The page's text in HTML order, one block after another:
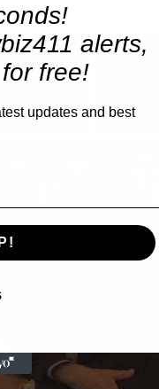
alerts,
free!
updates and best